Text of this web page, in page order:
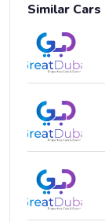
Similar Cars